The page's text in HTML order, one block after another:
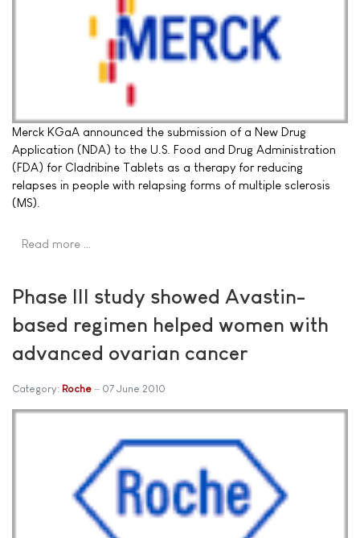
Merck KGaA announced the submission of a New Drug
Application (NDA) to the U.S. Food and Drug Administration
(FDA) for Cladribine Tablets as a therapy for reducing
relapses in people with relapsing forms of multiple sclerosis
(MS).
Read more …
Phase III study showed Avastin-
based regimen helped women with
advanced ovarian cancer
Category: Roche 07 June 2010